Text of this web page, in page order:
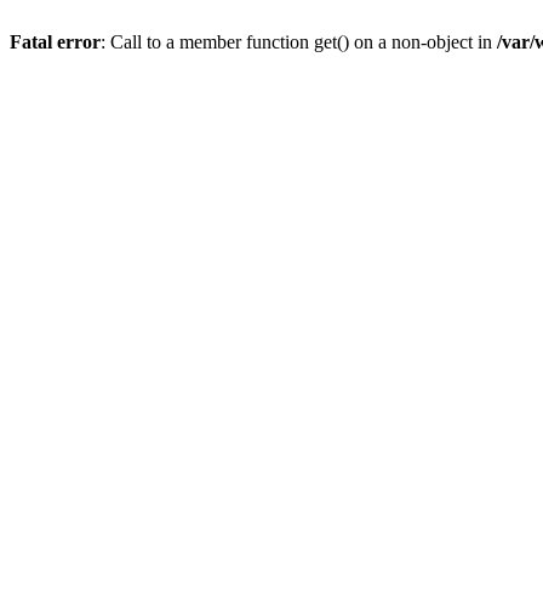
Fatal error: Call to a member function get() on a non-object in /var/